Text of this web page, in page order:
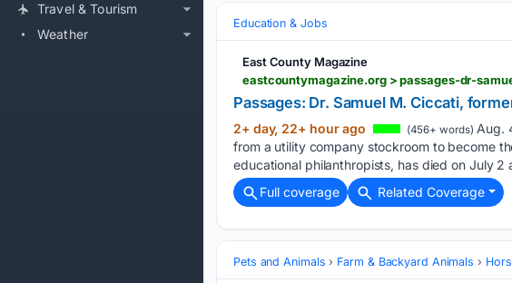
Travel & Tourism
Weather
Education & Jobs
East County Magazine
Passages: Dr. Samuel M. Ciccati,
2+ day, 22+ hour ago (456+ words) Aug.
from a utility company stockroom to become
educational philanthropists, has died on July 2
Full coverage
Related Coverage
Pets and Animals Farm & Backyard Animals